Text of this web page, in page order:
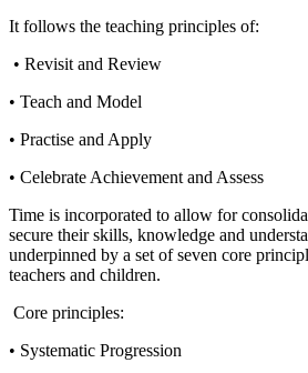
It follows the teaching principles of:
• Revisit and Review
• Teach and Model
• Practise and Apply
• Celebrate Achievement and Assess
Time is incorporated to allow for
secure their skills, knowledge and
underpinned by a set of seven core
teachers and children.
Core principles:
• Systematic Progression